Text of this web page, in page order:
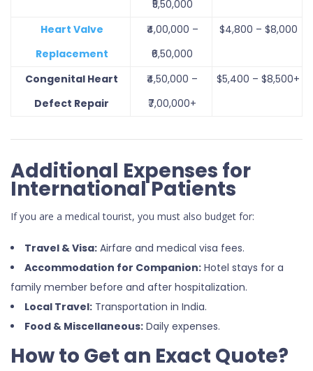
₹5,50,000
Heart Valve
Replacement
₹4,00,000 –
₹6,50,000
$4,800 – $8,000
Congenital Heart
Defect Repair
₹4,50,000 –
₹7,00,000+
$5,400 – $8,500+
Additional Expenses for
International Patients
If you are a medical tourist, you must also budget for:
Travel & Visa: Airfare and medical visa fees.
Accommodation for Companion: Hotel stays for a
family member before and after hospitalization.
Local Travel: Transportation in India.
Food & Miscellaneous: Daily expenses.
How to Get an Exact Quote?